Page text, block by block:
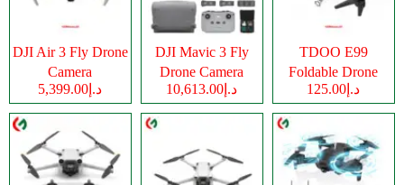
DJI Air 3 Fly Drone
Camera
د.إ5,399.00
DJI Mavic 3 Fly
Drone Camera
د.إ10,613.00
TDOO E99
Foldable Drone
Cameraد.إ125.00